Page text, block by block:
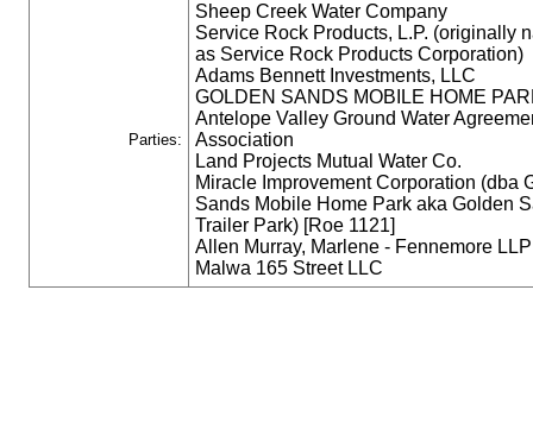
Parties:
Sheep Creek Water Company
Service Rock Products, L.P. (originally
as Service Rock Products Corporation)
Adams Bennett Investments, LLC
GOLDEN SANDS MOBILE HOME
Antelope Valley Ground Water
Association
Land Projects Mutual Water Co.
Miracle Improvement Corporation (dba
Sands Mobile Home Park aka Golden
Trailer Park) [Roe 1121]
Allen Murray, Marlene - Fennemore LLP
Malwa 165 Street LLC